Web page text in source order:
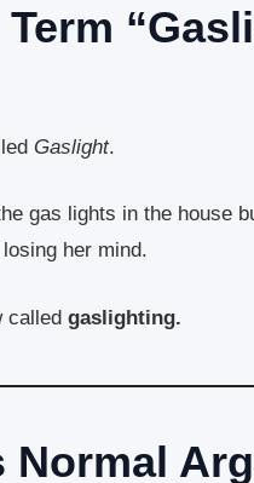
Gaslight.
gas lights in the house
her mind.
called gaslighting.